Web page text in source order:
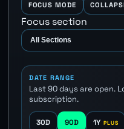
FOCUS MODE
Focus section
DATE RANGE
Last 90 days are open.
subscription.
30D 90D 1Y